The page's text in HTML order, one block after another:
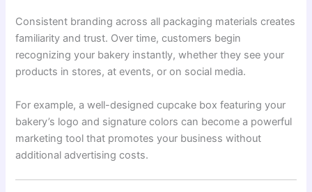
Consistent branding across all packaging materials creates
familiarity and trust. Over time, customers begin
recognizing your bakery instantly, whether they see your
products in stores, at events, or on social media.
For example, a well-designed cupcake box featuring your
bakery’s logo and signature colors can become a powerful
marketing tool that promotes your business without
additional advertising costs.